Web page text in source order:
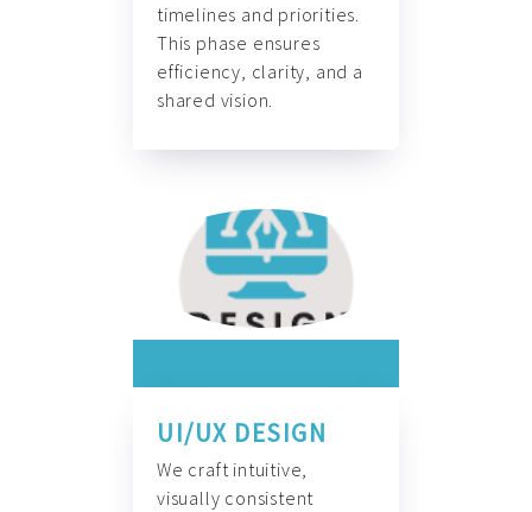
timelines and priorities.
This phase ensures
efficiency, clarity, and a
shared vision.
UI/UX DESIGN
We craft intuitive,
visually consistent